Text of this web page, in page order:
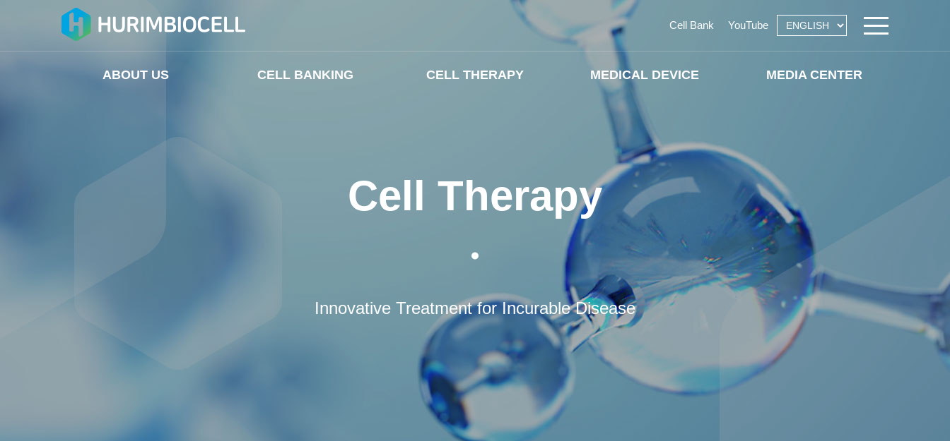
Cell Bank YouTube
ABOUT US CELL BANKING CELL THERAPY MEDICAL DEVICE MEDIA CENTER
Cell Therapy
Innovative Treatment for Incurable Disease